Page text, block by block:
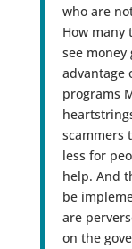
who are
How many
see
advantage
programs
scammers
less for
help. And
be
are
on the